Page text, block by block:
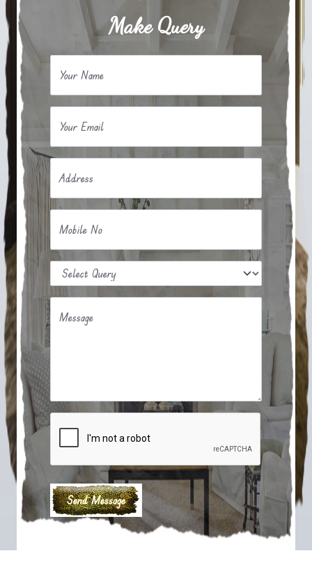
Make Query
Your Name
Your Email
Address
Mobile No
Message